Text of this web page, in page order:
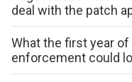
deal with the patch
What the first year
enforcement could